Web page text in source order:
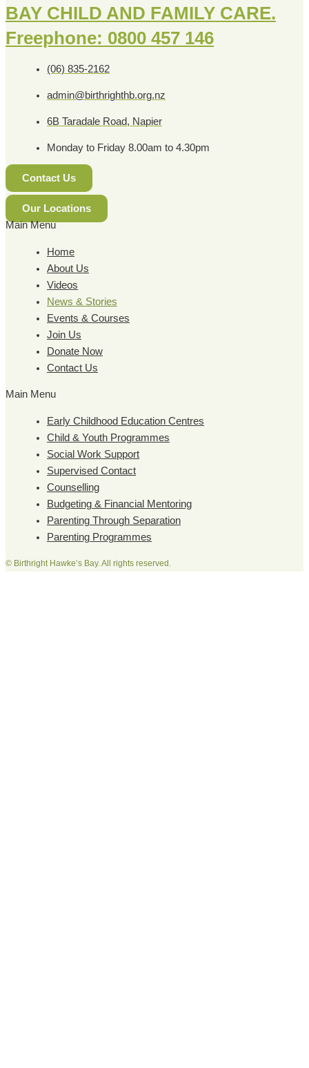
BAY CHILD AND FAMILY CARE.
Freephone: 0800 457 146
(06) 835-2162
admin@birthrighthb.org.nz
6B Taradale Road, Napier
Monday to Friday 8.00am to 4.30pm
Contact Us
Our Locations
Main Menu
Home
About Us
Videos
News & Stories
Events & Courses
Join Us
Donate Now
Contact Us
Main Menu
Early Childhood Education Centres
Child & Youth Programmes
Social Work Support
Supervised Contact
Counselling
Budgeting & Financial Mentoring
Parenting Through Separation
Parenting Programmes
© Birthright Hawke’s Bay. All rights reserved.